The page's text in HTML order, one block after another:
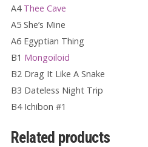
A4 Thee Cave
A5 She’s Mine
A6 Egyptian Thing
B1 Mongoiloid
B2 Drag It Like A Snake
B3 Dateless Night Trip
B4 Ichibon #1
Related products